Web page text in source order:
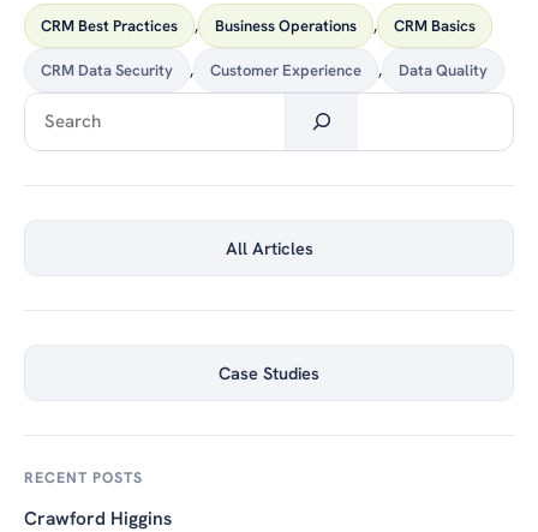
CRM Best Practices , Business Operations , CRM Basics
CRM Data Security , Customer Experience , Data Quality
Search
All Articles
Case Studies
RECENT POSTS
Crawford Higgins